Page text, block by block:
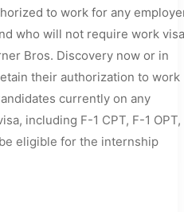
to work for any
who will not require work visa
Bros. Discovery now or in
their authorization to work
currently on any
including F-1 CPT, F-1 OPT,
eligible for the internship